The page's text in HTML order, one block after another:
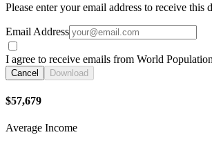
Please enter your email address to receive this
Email Address
I agree to receive emails from World
Cancel Download
$57,679
Average Income